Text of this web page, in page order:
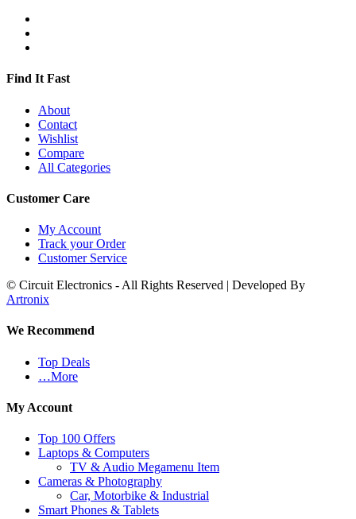
Find It Fast
About
Contact
Wishlist
Compare
All Categories
Customer Care
My Account
Track your Order
Customer Service
© Circuit Electronics - All Rights Reserved | Developed By
Artronix
We Recommend
Top Deals
…More
My Account
Top 100 Offers
Laptops & Computers
TV & Audio Megamenu Item
Cameras & Photography
Car, Motorbike & Industrial
Smart Phones & Tablets